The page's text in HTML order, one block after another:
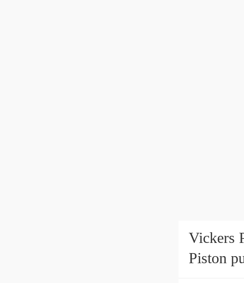
Vickers
Piston